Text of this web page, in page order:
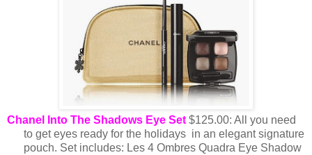
Chanel Into The Shadows Eye Set$125.00: All you need
to get eyes ready for the holidays in an elegant signature
pouch. Set includes: Les 4 Ombres Quadra Eye Shadow